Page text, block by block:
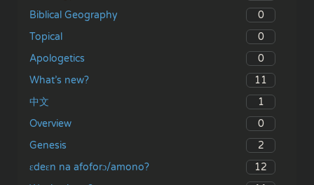
Biblical Geography
0
Topical
0
Apologetics
0
What’s new?
11
中文
1
Overview
0
Genesis
2
ɛdeɛn na afoforɔ/amono?
12